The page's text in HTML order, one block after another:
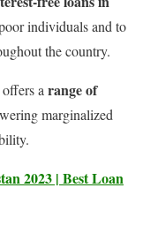
individuals and to
the country.
offers arange of
marginalized
2023 | Best Loan